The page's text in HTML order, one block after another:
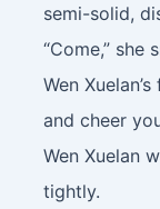
semi-solid,
“Come,”
Wen
and cheer
Wen Xuelan
tightly.